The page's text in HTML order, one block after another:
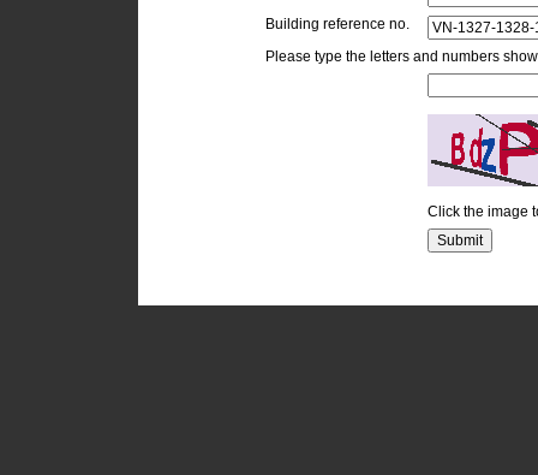
Building reference no.
Please type the letters and numbers
Click the image